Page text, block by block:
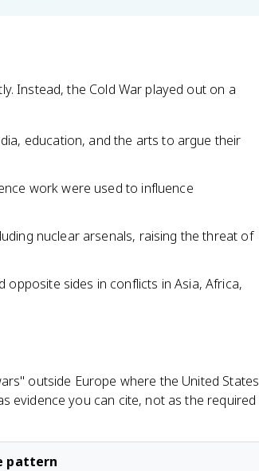
Instead, the Cold War played out on a
education, and the arts to argue their
work were used to influence
nuclear arsenals, raising the threat of
sides in conflicts in Asia, Africa,
outside Europe where the United States
evidence you can cite, not as the required
pattern